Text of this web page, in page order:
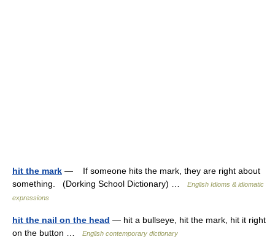
hit the mark — If someone hits the mark, they are right about
something. (Dorking School Dictionary) …
English Idioms & idiomatic
expressions
hit the nail on the head — hit a bullseye, hit the mark, hit it right
on the button …
English contemporary dictionary